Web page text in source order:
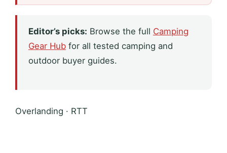
Editor’s picks: Browse the full Camping
Gear Hub for all tested camping and
outdoor buyer guides.
Overlanding · RTT